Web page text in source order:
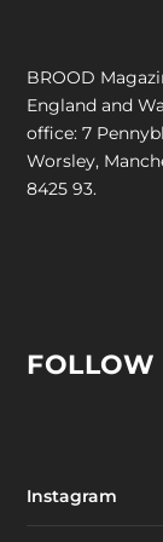
BROOD
England and
office: 7
Worsley,
8425 93.
FOLLOW
Instagram